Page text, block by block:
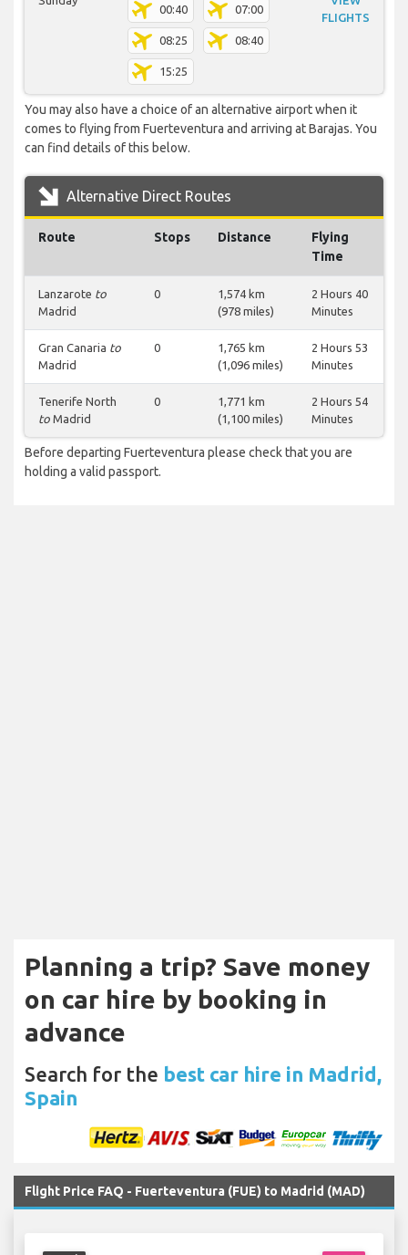
00:40 07:00
08:25 08:40
15:25
FLIGHTS
You may also have a choice of an alternative airport when it
comes to flying from Fuerteventura and arriving at Barajas. You
can find details of this below.
Alternative Direct Routes
Route Stops Distance
Flying
Time
Lanzarote to
Madrid
0
1,574 km
(978 miles)
2 Hours 40
Minutes
Gran Canaria to
Madrid
0
1,765 km
(1,096 miles)
2 Hours 53
Minutes
Tenerife North
to Madrid
0
1,771 km
(1,100 miles)
2 Hours 54
Minutes
Before departing Fuerteventura please check that you are
holding a valid passport.
Planning a trip? Save money
on car hire by booking in
advance
Search for the best car hire in Madrid,
Spain
Flight Price FAQ - Fuerteventura (FUE) to Madrid (MAD)